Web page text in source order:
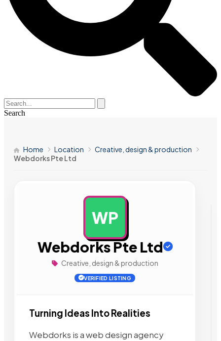
Search
Home Location
Creative, design & production
Webdorks Pte Ltd
WP
Webdorks Pte Ltd
Creative, design & production
VERIFIED LISTING
Turning Ideas Into Realities
Webdorks is a web design agency